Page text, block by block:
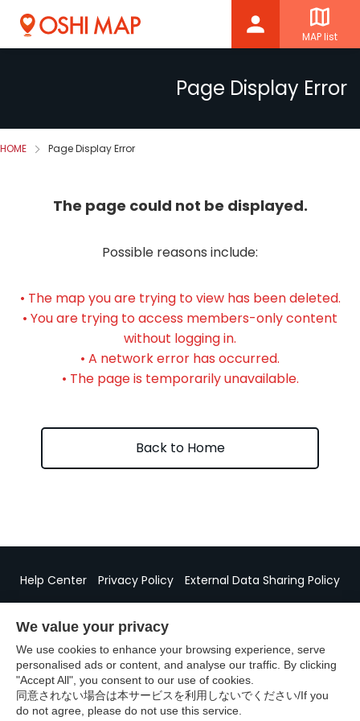
We value your privacy
We use cookies to enhance your browsing experience, serve
personalised ads or content, and analyse our traffic. By clicking
"Accept All", you consent to our use of cookies.
同意されない場合は本サービスを利用しないでください/If you
do not agree, please do not use this service.
MAP list
Page Display Error
HOME Page Display Error
The page could not be displayed.
Possible reasons include:
• The map you are trying to view has been deleted.
• You are trying to access members-only content
without logging in.
• A network error has occurred.
• The page is temporarily unavailable.
Back to Home
Help Center Privacy Policy
External Data Sharing Policy
©GURUNAVI